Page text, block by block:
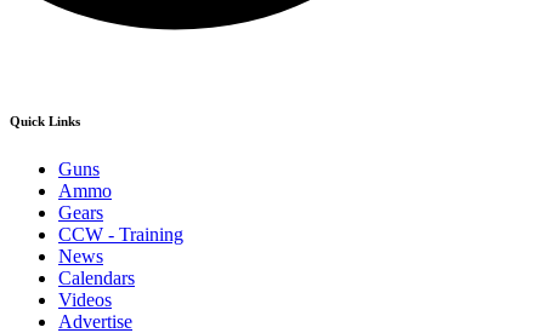
Quick Links
Guns
Ammo
Gears
CCW - Training
News
Calendars
Videos
Advertise